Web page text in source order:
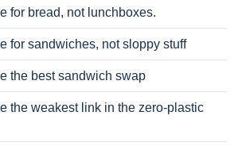
for bread, not lunchboxes.
for sandwiches, not sloppy stuff
the best sandwich swap
the weakest link in the zero-plastic